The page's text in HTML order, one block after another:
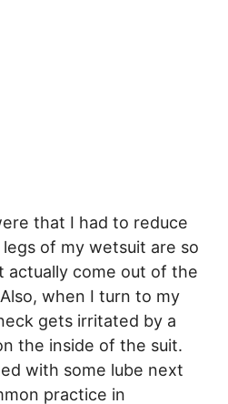
that I had to reduce
of my wetsuit are so
actually come out of the
when I turn to my
gets irritated by a
the inside of the suit.
with some lube next
practice in